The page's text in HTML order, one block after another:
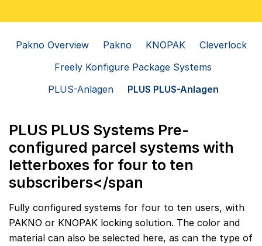
Pakno Overview Pakno KNOPAK
Cleverlock
Freely Konfigure Package Systems
PLUS-Anlagen
PLUS PLUS-Anlagen
PLUS PLUS Systems Pre-
configured parcel systems with
letterboxes for four to ten
subscribers</span
Fully configured systems for four to ten users, with
PAKNO or KNOPAK locking solution. The color and
material can also be selected here, as can the type of